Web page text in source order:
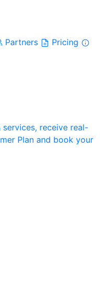
Partners
Pricing
services, receive real-
Plan and book your